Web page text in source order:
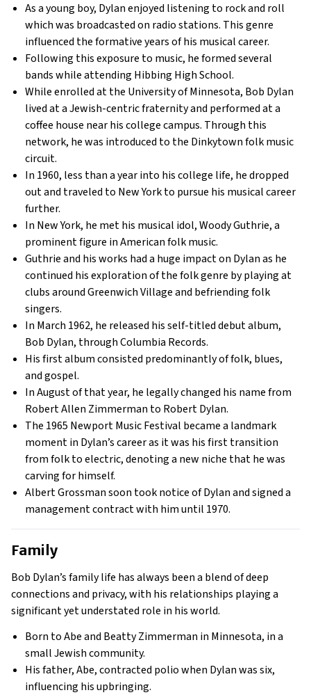
As a young boy, Dylan enjoyed listening to rock and roll
which was broadcasted on radio stations. This genre
influenced the formative years of his musical career.
Following this exposure to music, he formed several
bands while attending Hibbing High School.
While enrolled at the University of Minnesota, Bob Dylan
lived at a Jewish-centric fraternity and performed at a
coffee house near his college campus. Through this
network, he was introduced to the Dinkytown folk music
circuit.
In 1960, less than a year into his college life, he dropped
out and traveled to New York to pursue his musical career
further.
In New York, he met his musical idol, Woody Guthrie, a
prominent figure in American folk music.
Guthrie and his works had a huge impact on Dylan as he
continued his exploration of the folk genre by playing at
clubs around Greenwich Village and befriending folk
singers.
In March 1962, he released his self-titled debut album,
Bob Dylan, through Columbia Records.
His first album consisted predominantly of folk, blues,
and gospel.
In August of that year, he legally changed his name from
Robert Allen Zimmerman to Robert Dylan.
The 1965 Newport Music Festival became a landmark
moment in Dylan’s career as it was his first transition
from folk to electric, denoting a new niche that he was
carving for himself.
Albert Grossman soon took notice of Dylan and signed a
management contract with him until 1970.
Family
Bob Dylan’s family life has always been a blend of deep
connections and privacy, with his relationships playing a
significant yet understated role in his world.
Born to Abe and Beatty Zimmerman in Minnesota, in a
small Jewish community.
His father, Abe, contracted polio when Dylan was six,
influencing his upbringing.